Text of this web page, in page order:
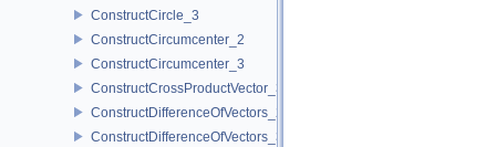
ConstructCircle_3
ConstructCircumcenter_2
ConstructCircumcenter_3
ConstructCrossProductVector_3
ConstructDifferenceOfVectors_2
ConstructDifferenceOfVectors_3